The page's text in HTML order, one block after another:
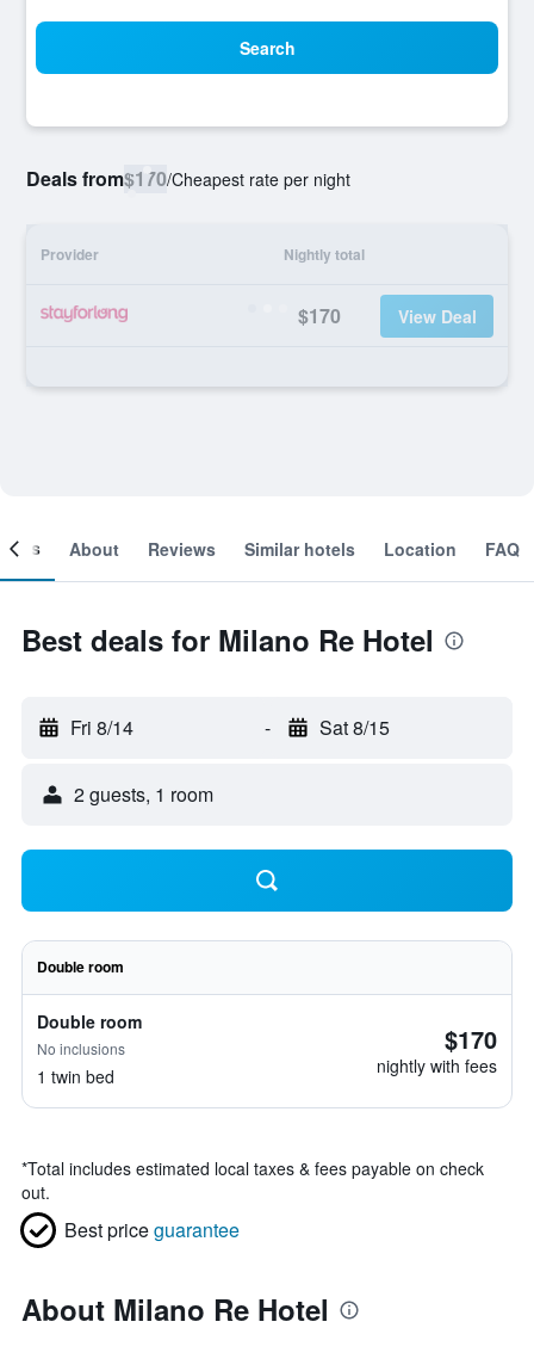
Search
Deals from$170/Cheapest rate per night
Provider Nightly total
$170 View Deal
About Reviews Similar hotels Location FAQ
Best deals for Milano Re Hotel
Fri 8/14 - Sat 8/15
2 guests, 1 room
Double room
Double room
No inclusions
1 twin bed
$170
nightly with fees
*Total includes estimated local taxes & fees payable on check
out.
Best priceguarantee
About Milano Re Hotel